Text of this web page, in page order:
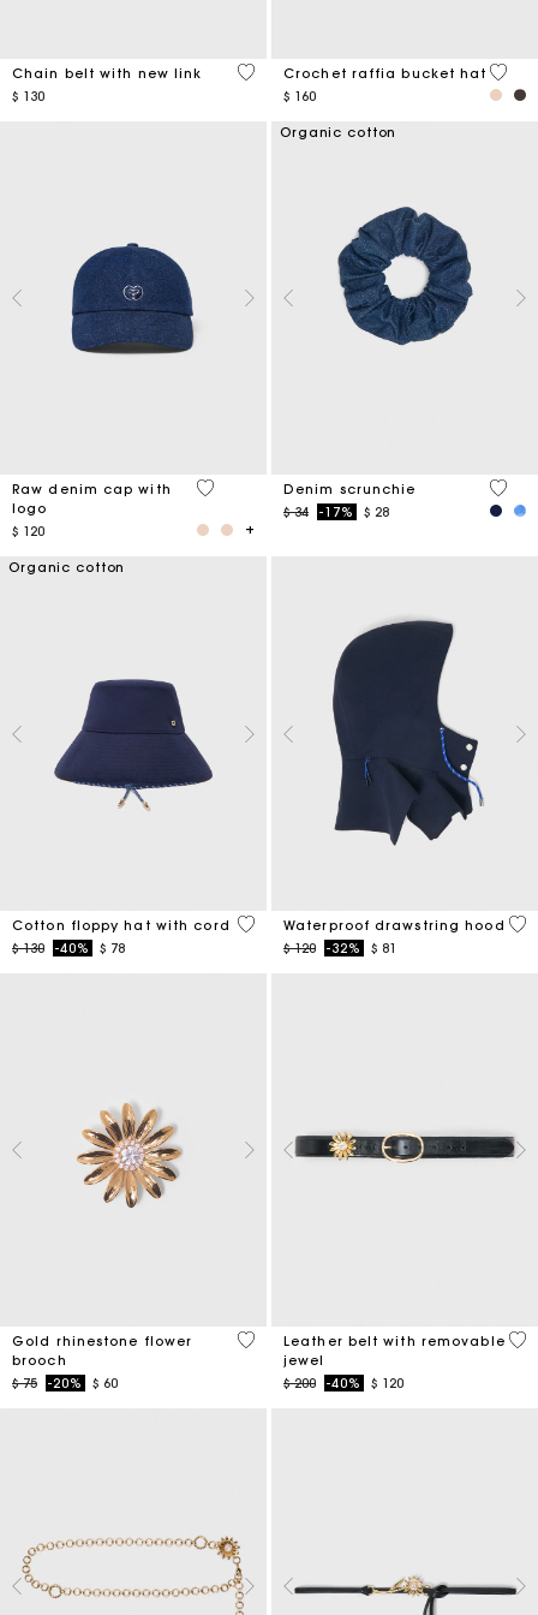
Chain belt with new link
$ 130
5 out of 5 Customer Rating
Crochet raffia bucket hat
$ 160
4,5
Raw denim cap with
logo
$ 120
4,6 out of 5 Customer Rating
Organic cotton
Denim scrunchie
Price reduced from
$ 34to-17% $ 28
4,2
Organic cotton
Cotton floppy hat with cord
Price reduced from
$ 130to-40% $ 78
4,8 out of 5 Customer Rating
Waterproof drawstring hood
Price reduced from
$ 120to-32% $ 81
5
Gold rhinestone flower
brooch
Price reduced from
$ 75to-20% $ 60
3,9 out of 5 Customer Rating
Leather belt with removable
jewel
Price reduced from
$ 200to-40% $ 120
4,5